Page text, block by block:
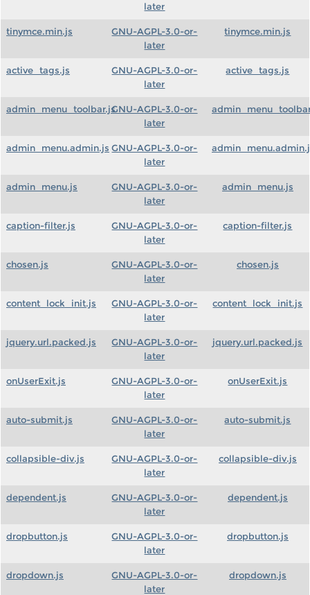
later
tinymce.min.js
GNU-AGPL-3.0-or-
later
tinymce.min.js
active_tags.js
GNU-AGPL-3.0-or-
later
active_tags.js
admin_menu_toolbar.jsGNU-AGPL-3.0-or-
later
admin_menu.admin.js GNU-AGPL-3.0-or-
later
admin_menu.js
GNU-AGPL-3.0-or-
later
admin_menu.js
caption-filter.js
GNU-AGPL-3.0-or-
later
caption-filter.js
chosen.js
GNU-AGPL-3.0-or-
later
chosen.js
content_lock_init.js
GNU-AGPL-3.0-or-
later
content_lock_init.js
jquery.url.packed.js
GNU-AGPL-3.0-or-
later
jquery.url.packed.js
onUserExit.js
GNU-AGPL-3.0-or-
later
onUserExit.js
auto-submit.js
GNU-AGPL-3.0-or-
later
auto-submit.js
collapsible-div.js
GNU-AGPL-3.0-or-
later
collapsible-div.js
dependent.js
GNU-AGPL-3.0-or-
later
dependent.js
dropbutton.js
GNU-AGPL-3.0-or-
later
dropbutton.js
dropdown.js
GNU-AGPL-3.0-or-
later
dropdown.js